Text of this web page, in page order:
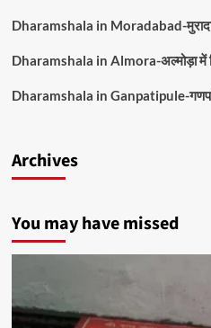
Dharamshala in Moradabad-
Dharamshala in Almora-अल्मोड़ा में
Dharamshala in Ganpatipule-
Archives
You may have missed